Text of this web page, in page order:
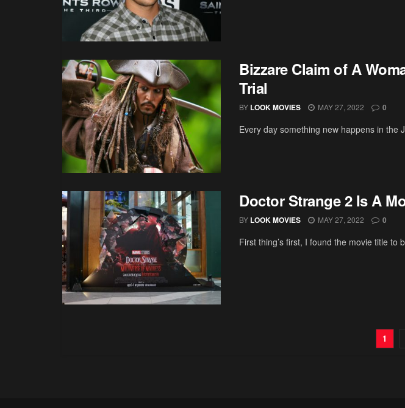
Bizzare Claim of A
Trial
BY LOOK MOVIES MAY 27, 2022 0
Every day something new happens in the
Doctor Strange 2 Is A
BY LOOK MOVIES MAY 27, 2022 0
First thing’s first, I found the movie title
1